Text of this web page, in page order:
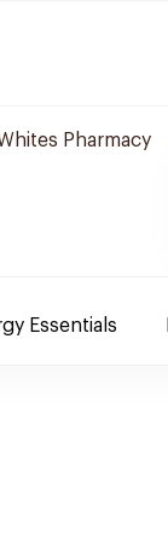
Pharmacy
Essentials